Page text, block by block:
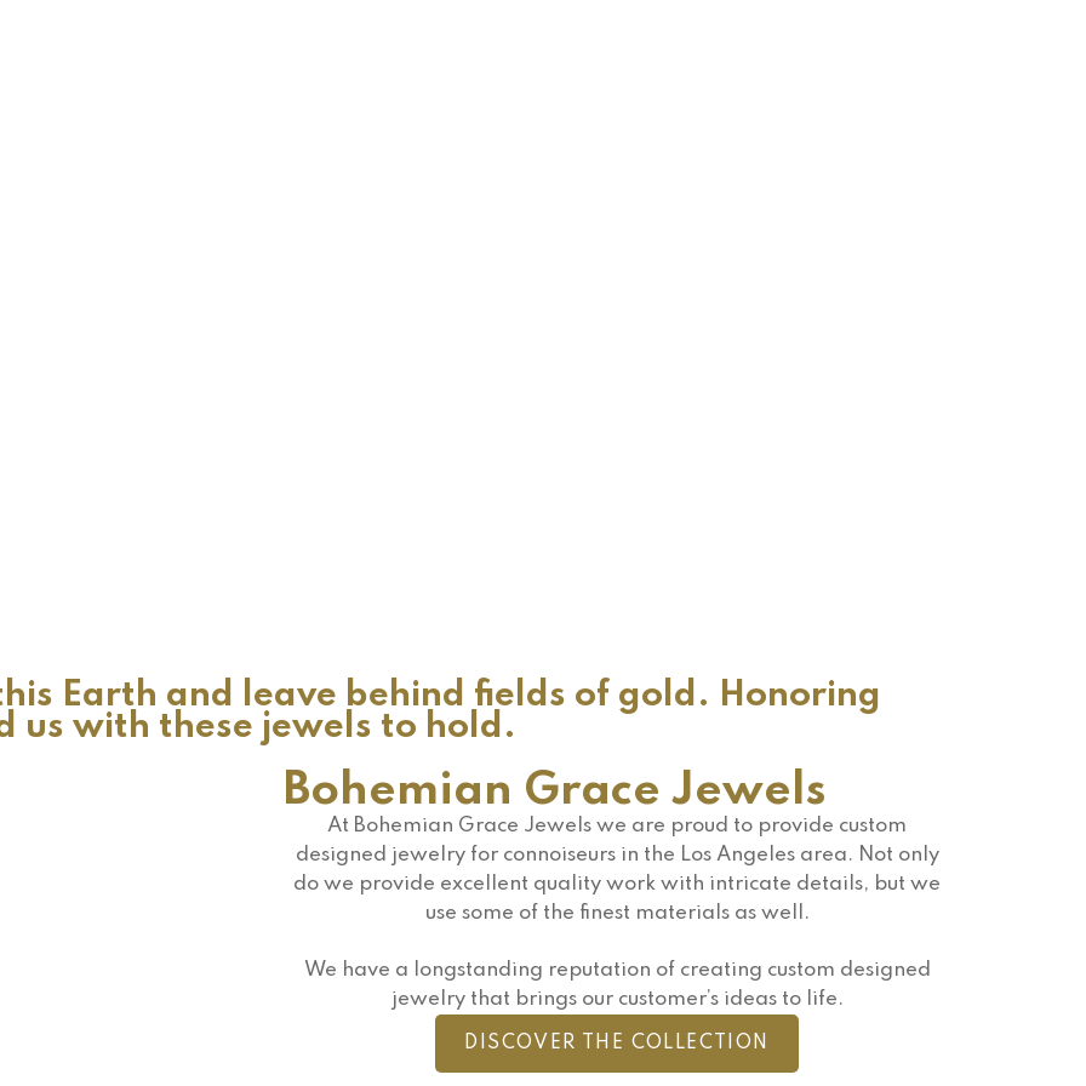
Earth and leave behind fields of gold. Honoring
us with these jewels to hold.
Bohemian Grace Jewels
At Bohemian Grace Jewels we are proud to provide custom
designed jewelry for connoiseurs in the Los Angeles area. Not only
do we provide excellent quality work with intricate details, but we
use some of the finest materials as well.
We have a longstanding reputation of creating custom designed
jewelry that brings our customer’s ideas to life.
DISCOVER THE COLLECTION